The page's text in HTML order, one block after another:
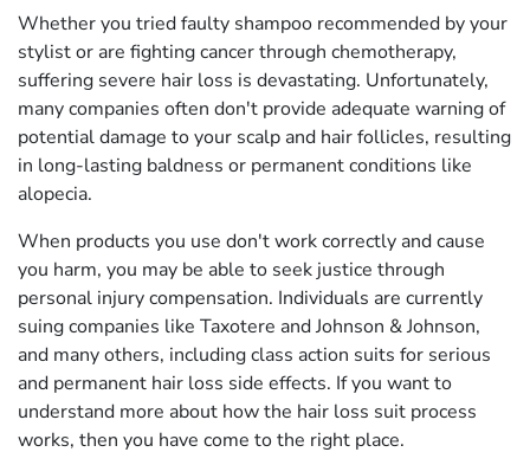
Whether you tried faulty shampoo recommended by your
stylist or are fighting cancer through chemotherapy,
suffering severe hair loss is devastating. Unfortunately,
many companies often don't provide adequate warning of
potential damage to your scalp and hair follicles, resulting
in long-lasting baldness or permanent conditions like
alopecia.
When products you use don't work correctly and cause
you harm, you may be able to seek justice through
personal injury compensation. Individuals are currently
suing companies like Taxotere and Johnson & Johnson,
and many others, including class action suits for serious
and permanent hair loss side effects. If you want to
understand more about how the hair loss suit process
works, then you have come to the right place.